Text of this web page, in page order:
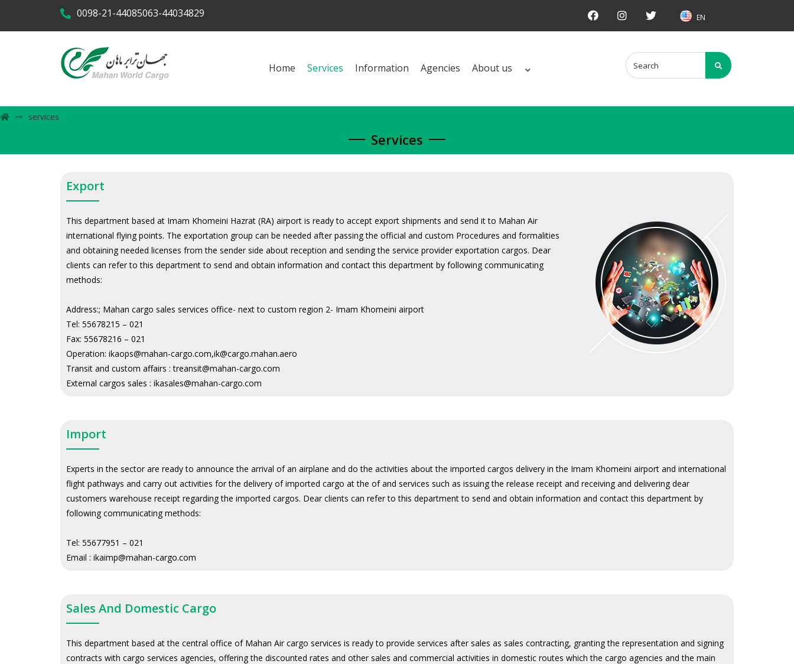
0098-21-44085063-44034829 EN
Home Services Information Agencies About us
services
Services
Export
This department based at Imam Khomeini Hazrat (RA) airport is ready to accept export shipments and send it to Mahan Air
international flying points. The exportation group can be needed after passing the official and custom Procedures and formalities
and obtaining needed licenses from the sender side about reception and sending the service provider exportation cargos. Dear
clients can refer to this department to send and obtain information and contact this department by following communicating
methods:
Address:; Mahan cargo sales services office- next to custom region 2- Imam Khomeini airport
Tel: 55678215 – 021
Fax: 55678216 – 021
Operation: ikaops@mahan-cargo.com,ik@cargo.mahan.aero
Transit and custom affairs : treansit@mahan-cargo.com
External cargos sales : ikasales@mahan-cargo.com
Import
Experts in the sector are ready to announce the arrival of an airplane and do the activities about the imported cargos delivery in the Imam Khomeini airport and international
flight pathways and carry out activities for the delivery of imported cargo at the of and services such as issuing the release receipt and receiving and delivering dear
customers warehouse receipt regarding the imported cargos. Dear clients can refer to this department to send and obtain information and contact this department by
following communicating methods:
Tel: 55677951 – 021
Email : ikaimp@mahan-cargo.com
Sales And Domestic Cargo
This department based at the central office of Mahan Air cargo services is ready to provide services after sales as sales contracting, granting the representation and signing
contracts with cargo services agencies, offering the discounted rates and other sales and commercial activities in domestic routes which the cargo agencies and the main